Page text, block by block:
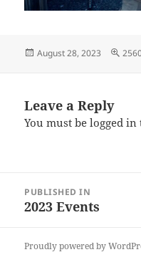
Posted
August 28, 2023
Full
Leave a Reply
You must belogged in
navigation
PUBLISHED IN
2023 Events
Proudly powered by